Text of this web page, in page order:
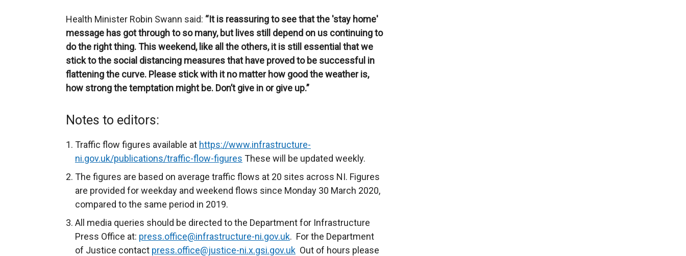
Health Minister Robin Swann said: “It is reassuring to see that the 'stay home'
message has got through to so many, but lives still depend on us continuing to
do the right thing. This weekend, like all the others, it is still essential that we
stick to the social distancing measures that have proved to be successful in
flattening the curve. Please stick with it no matter how good the weather is,
how strong the temptation might be. Don’t give in or give up.”
Notes to editors:
Traffic flow figures available at https://www.infrastructure-
ni.gov.uk/publications/traffic-flow-figures These will be updated weekly.
The figures are based on average traffic flows at 20 sites across NI. Figures
are provided for weekday and weekend flows since Monday 30 March 2020,
compared to the same period in 2019.
All media queries should be directed to the Department for Infrastructure
Press Office at: press.office@infrastructure-ni.gov.uk. For the Department
of Justice contact press.office@justice-ni.x.gsi.gov.uk Out of hours please